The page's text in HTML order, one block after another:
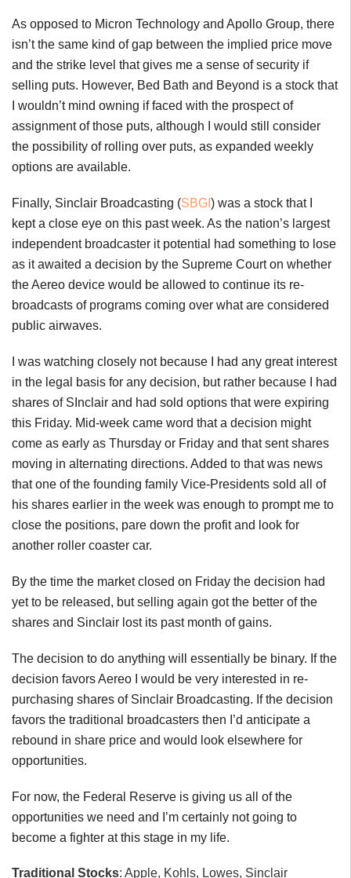
As opposed to Micron Technology and Apollo Group, there
isn’t the same kind of gap between the implied price move
and the strike level that gives me a sense of security if
selling puts. However, Bed Bath and Beyond is a stock that
I wouldn’t mind owning if faced with the prospect of
assignment of those puts, although I would still consider
the possibility of rolling over puts, as expanded weekly
options are available.
Finally, Sinclair Broadcasting (SBGI ) was a stock that I
kept a close eye on this past week. As the nation’s largest
independent broadcaster it potential had something to lose
as it awaited a decision by the Supreme Court on whether
the Aereo device would be allowed to continue its re-
broadcasts of programs coming over what are considered
public airwaves.
I was watching closely not because I had any great interest
in the legal basis for any decision, but rather because I had
shares of SInclair and had sold options that were expiring
this Friday. Mid-week came word that a decision might
come as early as Thursday or Friday and that sent shares
moving in alternating directions. Added to that was news
that one of the founding family Vice-Presidents sold all of
his shares earlier in the week was enough to prompt me to
close the positions, pare down the profit and look for
another roller coaster car.
By the time the market closed on Friday the decision had
yet to be released, but selling again got the better of the
shares and Sinclair lost its past month of gains.
The decision to do anything will essentially be binary. If the
decision favors Aereo I would be very interested in re-
purchasing shares of Sinclair Broadcasting. If the decision
favors the traditional broadcasters then I’d anticipate a
rebound in share price and would look elsewhere for
opportunities.
For now, the Federal Reserve is giving us all of the
opportunities we need and I’m certainly not going to
become a fighter at this stage in my life.
Traditional Stocks: Apple, Kohls, Lowes, Sinclair